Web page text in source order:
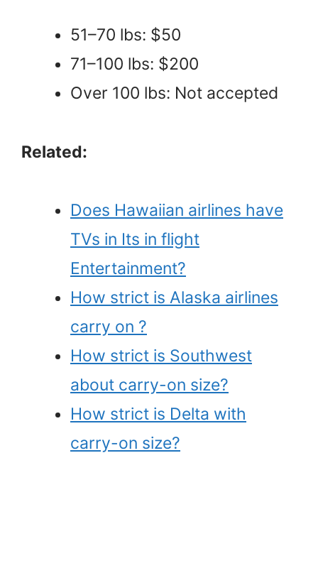
51–70 lbs: $50
71–100 lbs: $200
Over 100 lbs: Not accepted
Related:
Does Hawaiian airlines have
TVs in Its in flight
Entertainment?
How strict is Alaska airlines
carry on ?
How strict is Southwest
about carry-on size?
How strict is Delta with
carry-on size?